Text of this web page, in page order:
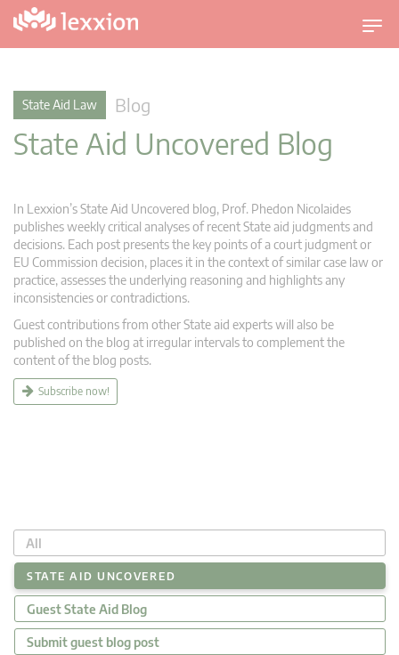
T
o
i
a
State Aid Law Blog
State Aid Uncovered Blog
In Lexxion’s State Aid Uncovered blog, Prof. Phedon Nicolaides
publishes weekly critical analyses of recent State aid judgments and
decisions. Each post presents the key points of a court judgment or
EU Commission decision, places it in the context of similar case law or
practice, assesses the underlying reasoning and highlights any
inconsistencies or contradictions.
Guest contributions from other State aid experts will also be
published on the blog at irregular intervals to complement the
content of the blog posts.
Subscribe now!
All
STATE AID UNCOVERED
Guest State Aid Blog
Submit guest blog post